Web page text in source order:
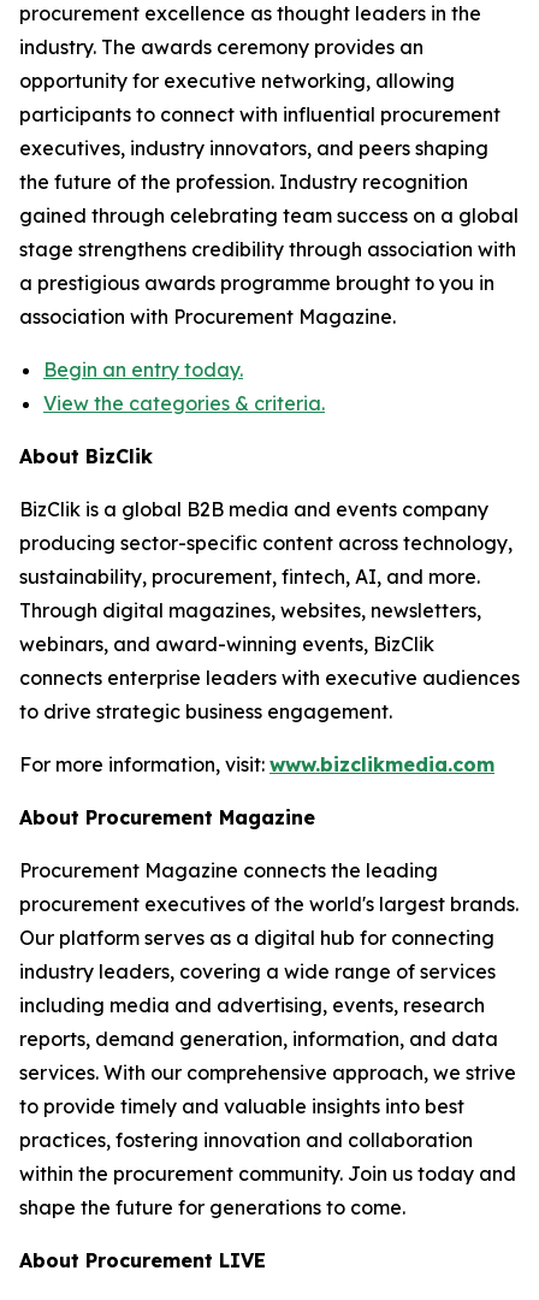
procurement excellence as thought leaders in the
industry. The awards ceremony provides an
opportunity for executive networking, allowing
participants to connect with influential procurement
executives, industry innovators, and peers shaping
the future of the profession. Industry recognition
gained through celebrating team success on a global
stage strengthens credibility through association with
a prestigious awards programme brought to you in
association with Procurement Magazine.
Begin an entry today.
View the categories & criteria.
About BizClik
BizClik is a global B2B media and events company
producing sector-specific content across technology,
sustainability, procurement, fintech, AI, and more.
Through digital magazines, websites, newsletters,
webinars, and award-winning events, BizClik
connects enterprise leaders with executive audiences
to drive strategic business engagement.
For more information, visit: www.bizclikmedia.com
About Procurement Magazine
Procurement Magazine connects the leading
procurement executives of the world's largest brands.
Our platform serves as a digital hub for connecting
industry leaders, covering a wide range of services
including media and advertising, events, research
reports, demand generation, information, and data
services. With our comprehensive approach, we strive
to provide timely and valuable insights into best
practices, fostering innovation and collaboration
within the procurement community. Join us today and
shape the future for generations to come.
About Procurement LIVE